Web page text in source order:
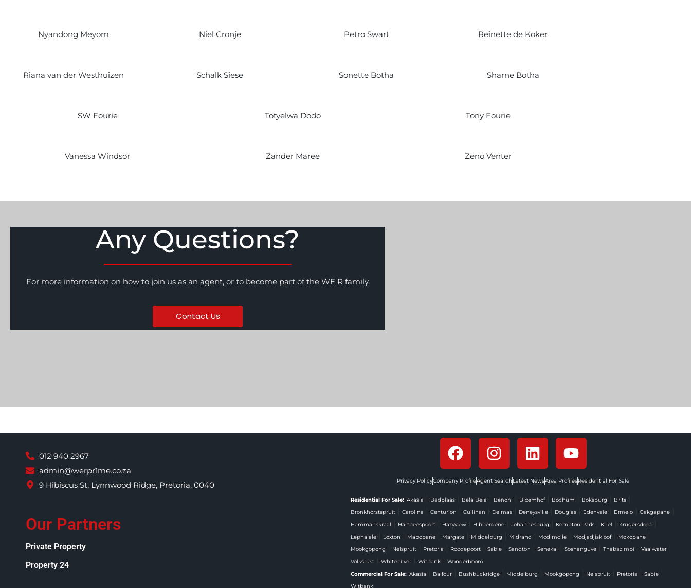
Nyandong Meyom Niel Cronje Petro Swart Reinette de Koker
Riana van der Westhuizen Schalk Siese Sonette Botha Sharne Botha
SW Fourie Totyelwa Dodo Tony Fourie
Vanessa Windsor Zander Maree Zeno Venter
Any Questions?
For more information on how to join us as an agent, or to become part of the WE R family.
Contact Us
012 940 2967
admin@werpr1me.co.za
9 Hibiscus St, Lynnwood Ridge, Pretoria, 0040
Our Partners
Private Property
Property 24
Privacy PolicyCompany ProfileAgent Search Latest NewsArea ProfilesResidential For Sale
Residential For Sale: Akasia Badplaas Bela Bela Benoni Bloemhof| Bochum Boksburg Brits
Bronkhorstspruit Carolina Centurion Cullinan Delmas Deneysville Douglas Edenvale Ermelo Gakgapane
Hammanskraal Hartbeespoort Hazyview Hibberdene Johannesburg Kempton Park Kriel Krugersdorp
Lephalale Loxton Mabopane Margate Middelburg Midrand Modimolle Modjadjiskloof| Mokopane
Mookgopong Nelspruit Pretoria Roodepoort Sabie Sandton Senekal Soshanguve Thabazimbi Vaalwater
Volksrust White River Witbank
Wonderboom
Commercial For Sale: Akasia Balfour Bushbuckridge Middelburg Mookgopong Nelspruit Pretoria Sabie
Witbank